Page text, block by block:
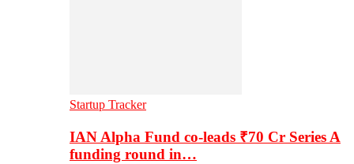
Startup Tracker
IAN Alpha Fund co-leads ₹70 Cr Series A
funding round in…